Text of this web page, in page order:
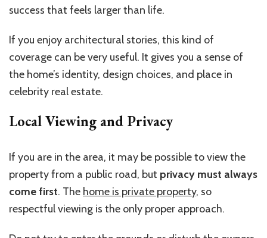
success that feels larger than life.
If you enjoy architectural stories, this kind of
coverage can be very useful. It gives you a sense of
the home’s identity, design choices, and place in
celebrity real estate.
Local Viewing and Privacy
If you are in the area, it may be possible to view the
property from a public road, but privacy must always
come first. The home is private property, so
respectful viewing is the only proper approach.